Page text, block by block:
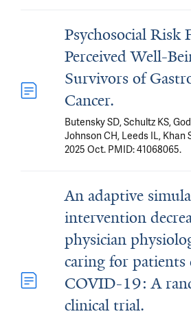
Psychosocial Risk
Perceived Well-
Survivors of
Cancer.
Butensky SD, Schultz KS,
Johnson CH, Leeds IL, Khan
2025 Oct. PMID: 41068065.
An adaptive
intervention
physician
caring for
COVID-19: A
clinical trial.